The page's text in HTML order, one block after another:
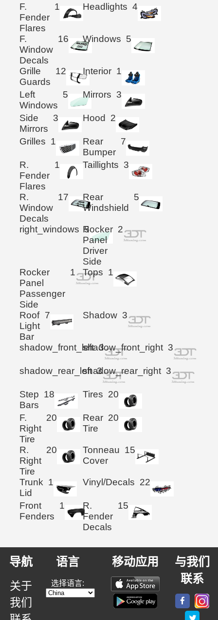
F.
Fender
Flares
1 Headlights 4
F.
Window
Decals
16 Windows 5
Grille
Guards
12 Interior 1
Left
Windows
5 Mirrors 3
Side
Mirrors
3 Hood 2
Grilles 1
Rear
Bumper
7
R.
Fender
Flares
1 Taillights 3
R.
Window
Decals
17
Rear
Windshield
5
right_windows 5
Rocker
Panel
Driver
Side
2
Rocker
Panel
Passenger
Side
1 Tops 1
Roof
Light
Bar
7 Shadow 3
shadow_front_left 3
shadow_front_right 3
shadow_rear_left 3
shadow_rear_right 3
Step
Bars
18 Tires 20
F.
Right
Tire
20
Rear
Tire
20
R.
Right
Tire
20
Tonneau
Cover
15
Trunk
Lid
1 Vinyl/Decals 22
Front
Fenders
1
R.
Fender
Decals
15
导航
关于
我们
语言
选择语言:
移动应用
与我们
联系